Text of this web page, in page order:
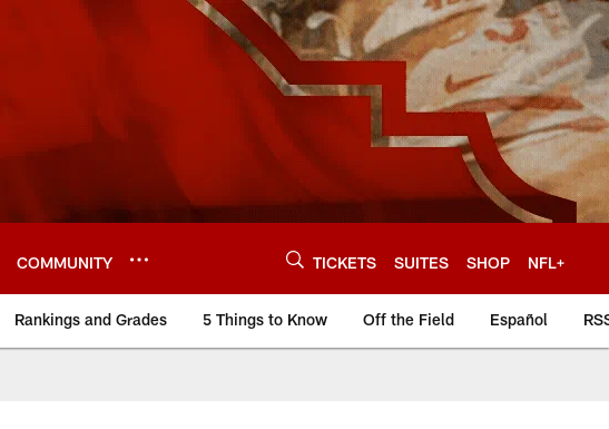
COMMUNITY TICKETS SUITES SHOP NFL+
Rankings and Grades 5 Things to Know Off the Field Español